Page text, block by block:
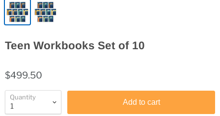
Teen Workbooks Set of 10
$499.50
Quantity
Add to cart